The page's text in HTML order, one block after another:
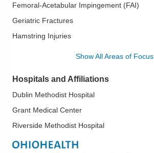
Femoral-Acetabular Impingement (FAI)
Geriatric Fractures
Hamstring Injuries
Hip Bursitis
Hip Dysplasia
Hip Loose Bodies
Hip Replacement
Labral Tear
Show All Areas of Focus
Hospitals and Affiliations
Dublin Methodist Hospital
Grant Medical Center
Riverside Methodist Hospital